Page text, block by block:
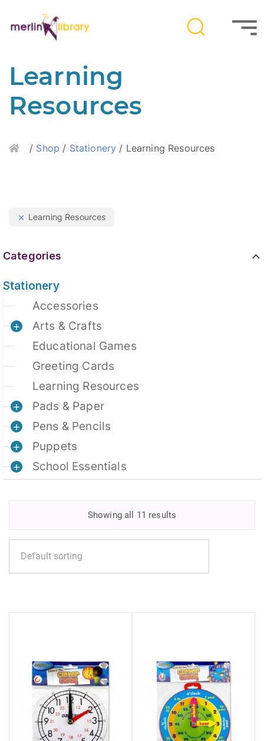
Learning
Resources
Home
/ Shop / Stationery / Learning Resources
Learning Resources
Categories
Stationery
Accessories
Arts & Crafts
Educational Games
Greeting Cards
Learning Resources
Pads & Paper
Pens & Pencils
Puppets
School Essentials
Showing all 11 results